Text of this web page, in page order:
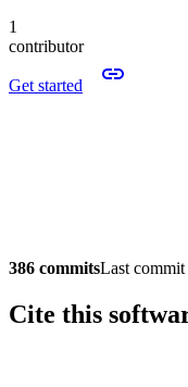
1
contributor
Get started
386 commitsLast commit
Cite this